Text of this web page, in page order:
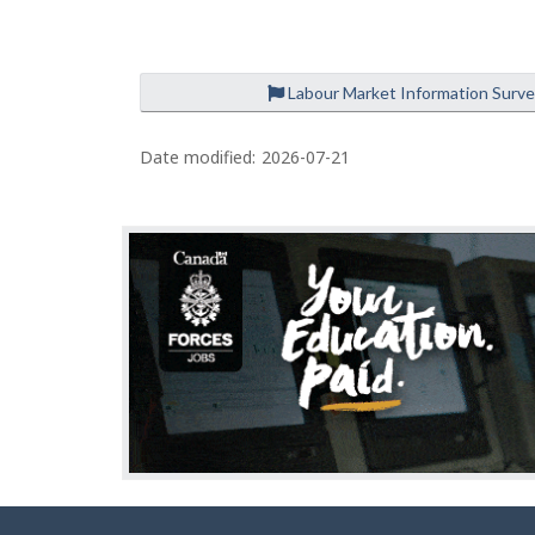
Labour Market Information
P
a
d
e
t
a
i
l
s
Date modified: 2026-07-21